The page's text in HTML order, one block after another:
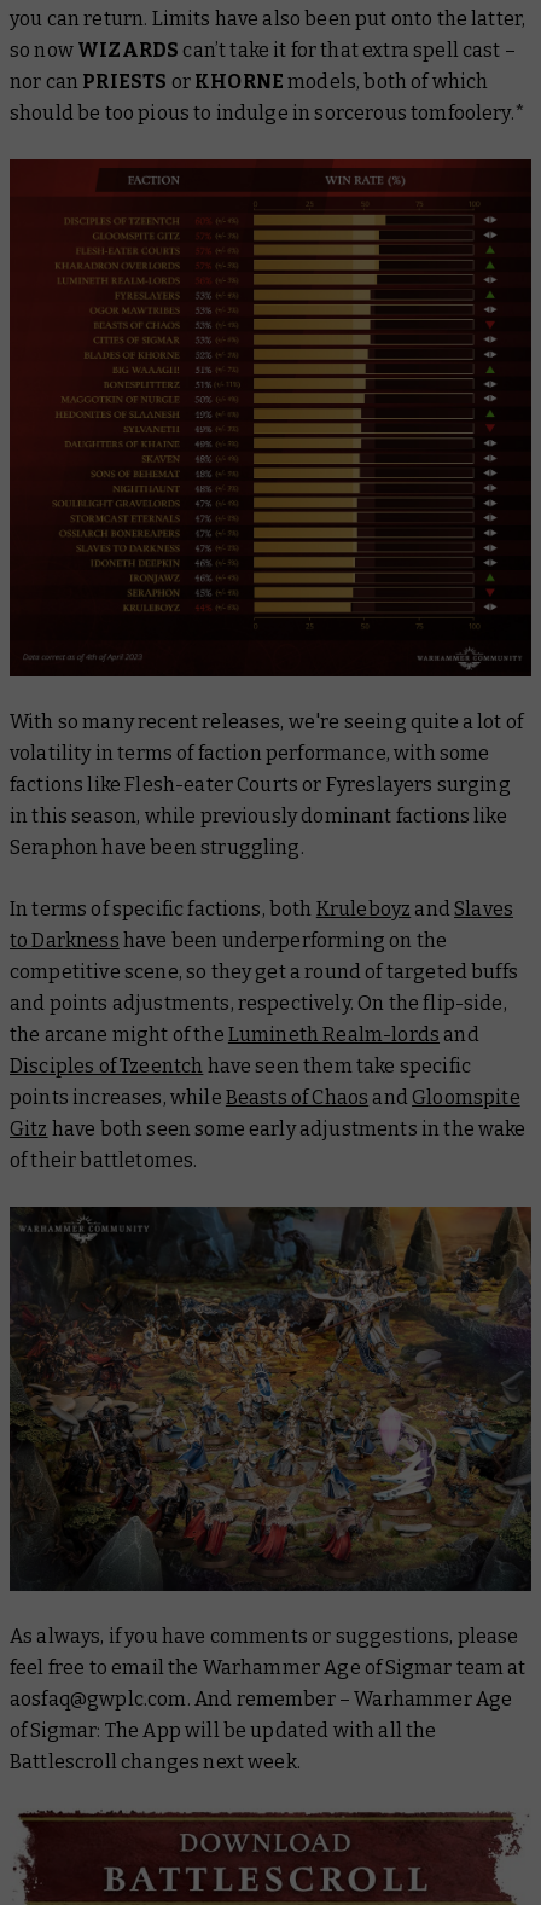
you can return. Limits have also been put onto the latter,
so now WIZARDS can’t take it for that extra spell cast –
nor can PRIESTS or KHORNEmodels, both of which
should be too pious to indulge in sorcerous tomfoolery.*
With so many recent releases, we're seeing quite a lot of
volatility in terms of faction performance, with some
factions like Flesh-eater Courts or Fyreslayers surging
in this season, while previously dominant factions like
Seraphon have been struggling.
In terms of specific factions, both Kruleboyz andSlaves
to Darkness have been underperforming on the
competitive scene, so they get a round of targeted buffs
and points adjustments, respectively. On the flip-side,
the arcane might of the Lumineth Realm-lords and
Disciples of Tzeentch have seen them take specific
points increases, while Beasts of Chaos and Gloomspite
Gitz have both seen some early adjustments in the wake
of their battletomes.
As always, if you have comments or suggestions, please
feel free to email the Warhammer Age of Sigmar team at
aosfaq@gwplc.com. And remember – Warhammer Age
of Sigmar: The App will be updated with all the
Battlescroll changes next week.